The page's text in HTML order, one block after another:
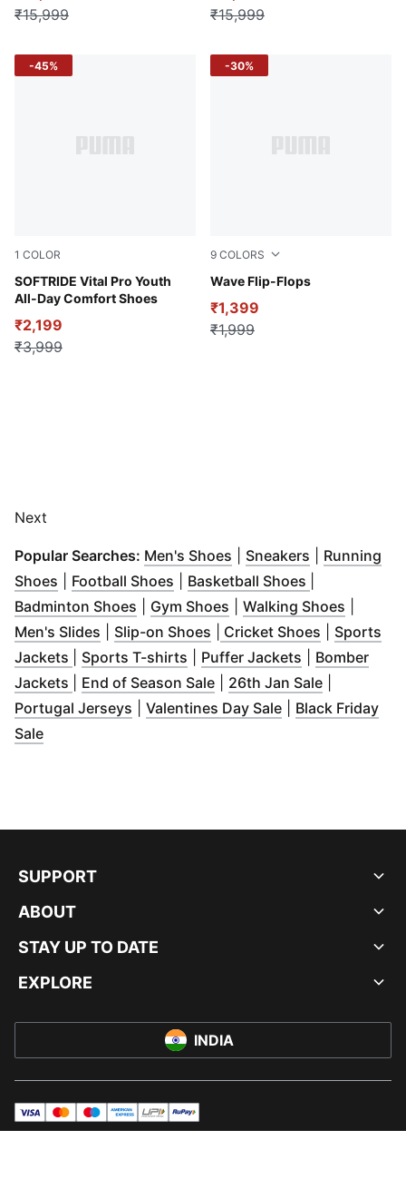
₹15,999
₹15,999
1 COLOR
SOFTRIDE Vital Pro Youth
All-Day Comfort Shoes
Club Navy-Ginger Tea-Pelé Yellow
₹2,199
₹3,999
-45%
9 COLORS
Wave Flip-Flops
Puma Black
₹1,399
₹1,999
-30%
Next
Popular Searches: Men's Shoes Opens in new window
Sneakers Opens in
Running
Shoes Opens in new window)
Football Shoes Opens in new window
Basketball Shoes (
Badminton Shoes Opens in new window)
Gym Shoes Opens in new window
Walking Shoes Opens
Men's Slides Opens in new window)
Slip-on Shoes Opens in new window)
Cricket Shoes Opens in
Sports
Jackets ( Opens in new window)
Sports T-shirts Opens in new window)
Puffer Jackets Opens in
Bomber
Jackets ( Opens in new window )
End of Season Sale( Opens in new window
26th Jan Sale( Opens in
Portugal Jerseys Opens in new window)
Valentines Day Sale( Opens in new
Black Friday
Sale(
SUPPORT
ABOUT
STAY UP TO DATE
EXPLORE
INDIA
visa mastermaestroamericanExpress
UPI rupay